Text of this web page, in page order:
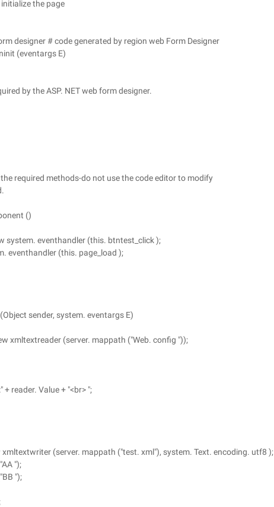
the page
designer # code generated by region web Form Designer
(eventargs E)
by the ASP. NET web form designer.
required methods-do not use the code editor to modify
()
system. eventhandler (this. btntest_click );
eventhandler (this. page_load );
sender, system. eventargs E)
xmltextreader (server. mappath ("Web. config "));
+ reader. Value + "<br> ";
(server. mappath ("test. xml"), system. Text. encoding. utf8 );
");
");